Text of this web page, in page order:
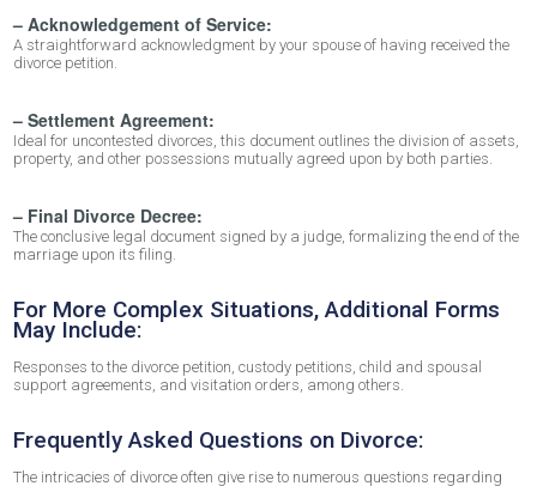
– Acknowledgement of Service:
A straightforward acknowledgment by your spouse of having received the
divorce petition.
– Settlement Agreement:
Ideal for uncontested divorces, this document outlines the division of assets,
property, and other possessions mutually agreed upon by both parties.
– Final Divorce Decree:
The conclusive legal document signed by a judge, formalizing the end of the
marriage upon its filing.
For More Complex Situations, Additional Forms
May Include:
Responses to the divorce petition, custody petitions, child and spousal
support agreements, and visitation orders, among others.
Frequently Asked Questions on Divorce:
The intricacies of divorce often give rise to numerous questions regarding